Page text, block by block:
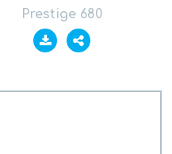
Prestige 680